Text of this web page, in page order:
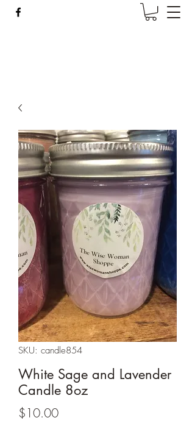
SKU: candle854
White Sage and Lavender
Candle 8oz
$10.00Price